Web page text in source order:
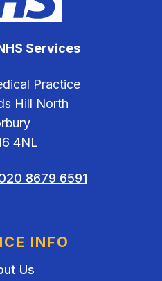
Services
Practice
Hill North
4NL
8679 6591
INFO
Us